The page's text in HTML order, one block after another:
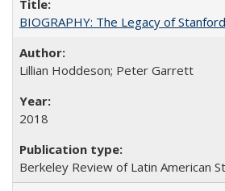
BIOGRAPHY: The Legacy of
Lillian Hoddeson; Peter Garrett
2018
Berkeley Review of Latin American